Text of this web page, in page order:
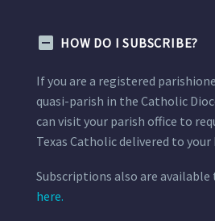
HOW DO I SUBSCRIBE?
If you are a registered
quasi-parish in the Catholic
can visit your parish office to
Texas Catholic delivered to your
Subscriptions also are available
here.